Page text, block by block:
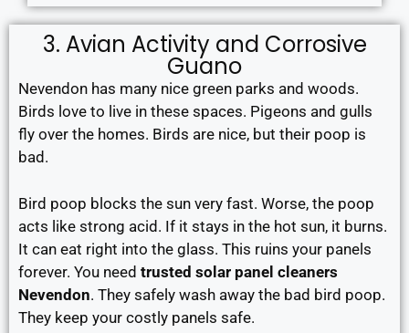
3. Avian Activity and Corrosive
Guano
Nevendon has many nice green parks and woods.
Birds love to live in these spaces. Pigeons and gulls
fly over the homes. Birds are nice, but their poop is
bad.
Bird poop blocks the sun very fast. Worse, the poop
acts like strong acid. If it stays in the hot sun, it burns.
It can eat right into the glass. This ruins your panels
forever. You need trusted solar panel cleaners
Nevendon. They safely wash away the bad bird poop.
They keep your costly panels safe.